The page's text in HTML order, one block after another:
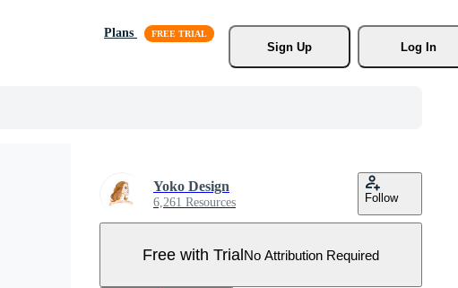
Plans
Sign Up
Log In
Yoko Design
6,261 Resources Follow
Free with TrialNo Attribution Required